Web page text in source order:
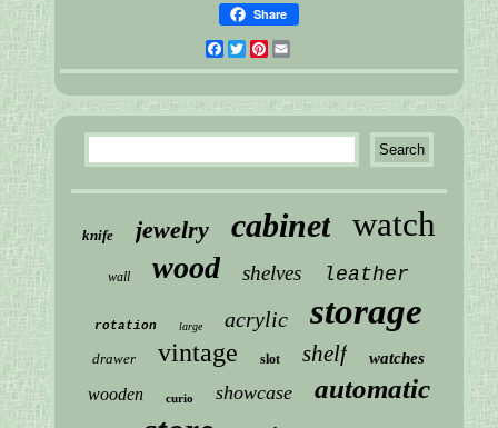
Share
Facebook
Twitter
Pinterest
knife jewelry cabinet watch
wall wood shelves leather
rotation large acrylic storage
drawer vintage slot shelf watches
wooden curio showcase automatic